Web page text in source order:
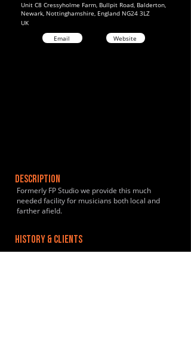
Unit C8 Cressyholme Farm, Bullpit Road, Balderton,
Newark, Nottinghamshire, England NG24 3LZ
UK
Email
Website
DESCRIPTION
Formerly FP Studio we provide this much
needed facility for musicians both local and
farther afield.
HISTORY & CLIENTS